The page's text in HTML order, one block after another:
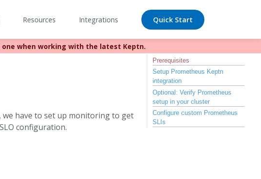
Resources Integrations Quick Start
seehttps://bit.ly/keptn
when working with the latest Keptn.
have to set up monitoring to get
configuration.
Prerequisites
Setup Prometheus Keptn
integration
Optional: Verify Prometheus
setup in your cluster
Configure custom Prometheus
SLIs